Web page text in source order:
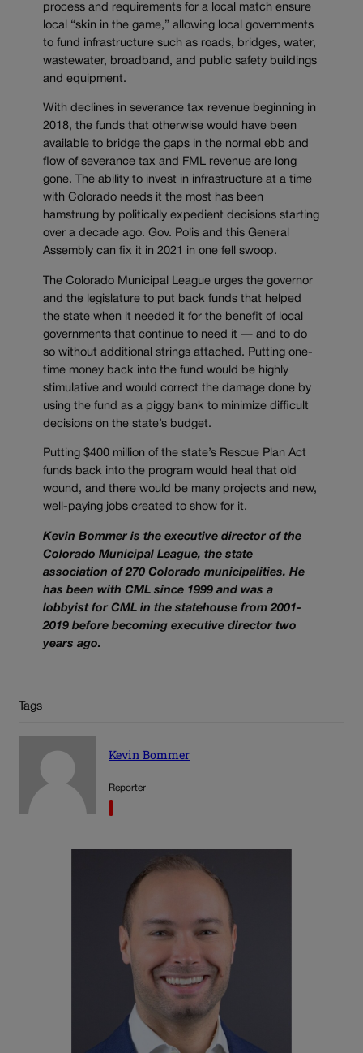
process and requirements for a local match ensure
local “skin in the game,” allowing local governments
to fund infrastructure such as roads, bridges, water,
wastewater, broadband, and public safety buildings
and equipment.
With declines in severance tax revenue beginning in
2018, the funds that otherwise would have been
available to bridge the gaps in the normal ebb and
flow of severance tax and FML revenue are long
gone. The ability to invest in infrastructure at a time
with Colorado needs it the most has been
hamstrung by politically expedient decisions starting
over a decade ago. Gov. Polis and this General
Assembly can fix it in 2021 in one fell swoop.
The Colorado Municipal League urges the governor
and the legislature to put back funds that helped
the state when it needed it for the benefit of local
governments that continue to need it — and to do
so without additional strings attached. Putting one-
time money back into the fund would be highly
stimulative and would correct the damage done by
using the fund as a piggy bank to minimize difficult
decisions on the state’s budget.
Putting $400 million of the state’s Rescue Plan Act
funds back into the program would heal that old
wound, and there would be many projects and new,
well-paying jobs created to show for it.
Kevin Bommer is the executive director of the
Colorado Municipal League, the state
association of 270 Colorado municipalities. He
has been with CML since 1999 and was a
lobbyist for CML in the statehouse from 2001-
2019 before becoming executive director two
years ago.
Tags
Kevin Bommer
Reporter